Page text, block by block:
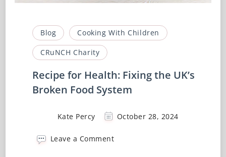
Blog Cooking With Children
CRuNCH Charity
Recipe for Health: Fixing the UK’s
Broken Food System
Kate Percy October 28, 2024
Leave a Commenton